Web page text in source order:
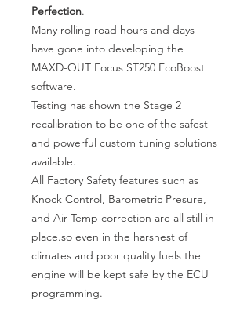
Perfection.
Many rolling road hours and days
have gone into developing the
MAXD-OUT Focus ST250 EcoBoost
software.
Testing has shown the Stage 2
recalibration to be one of the safest
and powerful custom tuning solutions
available.
All Factory Safety features such as
Knock Control, Barometric Presure,
and Air Temp correction are all still in
place.so even in the harshest of
climates and poor quality fuels the
engine will be kept safe by the ECU
programming.